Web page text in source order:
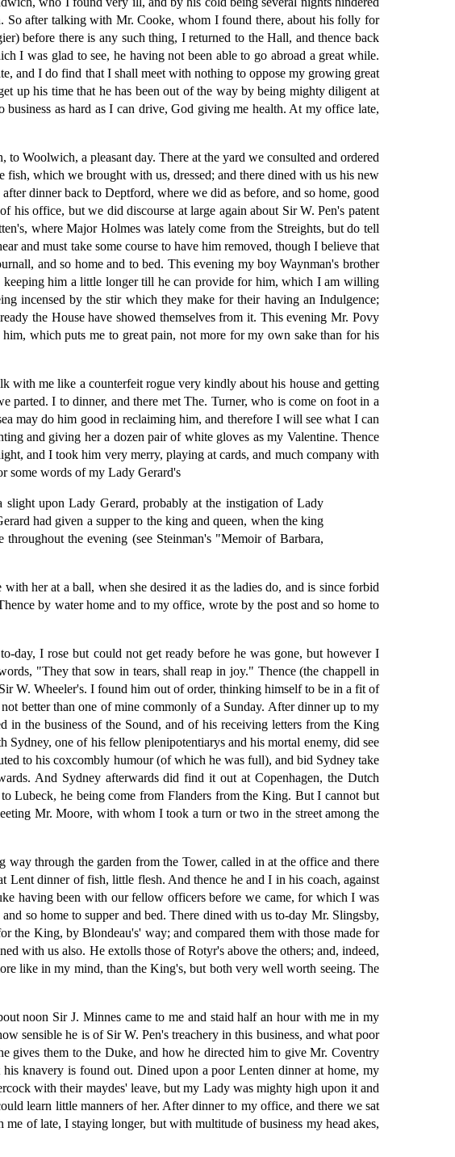
So after talking with Mr. Cooke, whom I found there, about his folly for
before there is any such thing, I returned to the Hall, and thence back
I was glad to see, he having not been able to go abroad a great while.
and I do find that I shall meet with nothing to oppose my growing great
up his time that he has been out of the way by being mighty diligent at
as hard as I can drive, God giving me health. At my office late,
Woolwich, a pleasant day. There at the yard we consulted and ordered
fish, which we brought with us, dressed; and there dined with us his new
dinner back to Deptford, where we did as before, and so home, good
his office, but we did discourse at large again about Sir W. Pen's patent
where Major Holmes was lately come from the Streights, but do tell
and must take some course to have him removed, though I believe that
and so home and to bed. This evening my boy Waynman's brother
him a little longer till he can provide for him, which I am willing
incensed by the stir which they make for their having an Indulgence;
the House have showed themselves from it. This evening Mr. Povy
which puts me to great pain, not more for my own sake than for his
with me like a counterfeit rogue very kindly about his house and getting
I to dinner, and there met The. Turner, who is come on foot in a
may do him good in reclaiming him, and therefore I will see what I can
and giving her a dozen pair of white gloves as my Valentine. Thence
and I took him very merry, playing at cards, and much company with
some words of my Lady Gerard's
upon Lady Gerard, probably at the instigation of Lady
had given a supper to the king and queen, when the king
the evening (see Steinman's "Memoir of Barbara,
her at a ball, when she desired it as the ladies do, and is since forbid
by water home and to my office, wrote by the post and so home to
I rose but could not get ready before he was gone, but however I
"They that sow in tears, shall reap in joy." Thence (the chappell in
W. Wheeler's. I found him out of order, thinking himself to be in a fit of
better than one of mine commonly of a Sunday. After dinner up to my
the business of the Sound, and of his receiving letters from the King
one of his fellow plenipotentiarys and his mortal enemy, did see
to his coxcombly humour (of which he was full), and bid Sydney take
And Sydney afterwards did find it out at Copenhagen, the Dutch
Lubeck, he being come from Flanders from the King. But I cannot but
Mr. Moore, with whom I took a turn or two in the street among the
through the garden from the Tower, called in at the office and there
Lent dinner of fish, little flesh. And thence he and I in his coach, against
having been with our fellow officers before we came, for which I was
so home to supper and bed. There dined with us to-day Mr. Slingsby,
the King, by Blondeau's' way; and compared them with those made for
with us also. He extolls those of Rotyr's above the others; and, indeed,
like in my mind, than the King's, but both very well worth seeing. The
noon Sir J. Minnes came to me and staid half an hour with me in my
sensible he is of Sir W. Pen's treachery in this business, and what poor
gives them to the Duke, and how he directed him to give Mr. Coventry
knavery is found out. Dined upon a poor Lenten dinner at home, my
with their maydes' leave, but my Lady was mighty high upon it and
learn little manners of her. After dinner to my office, and there we sat
of late, I staying longer, but with multitude of business my head akes,